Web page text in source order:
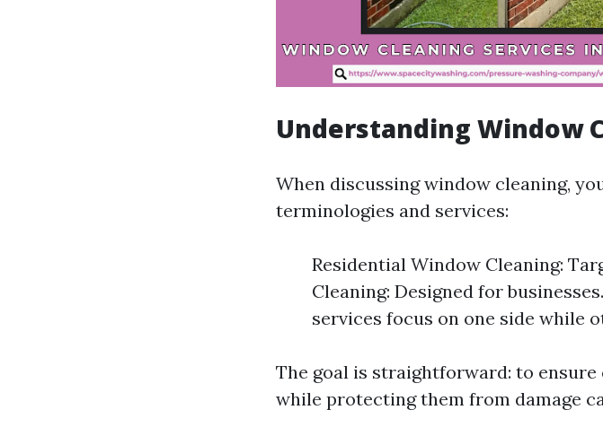
Understanding Window
When discussing window cleaning,
terminologies and services:
Residential Window Cleaning:
Cleaning: Designed for
services focus on one side while
The goal is straightforward: to
while protecting them from damage